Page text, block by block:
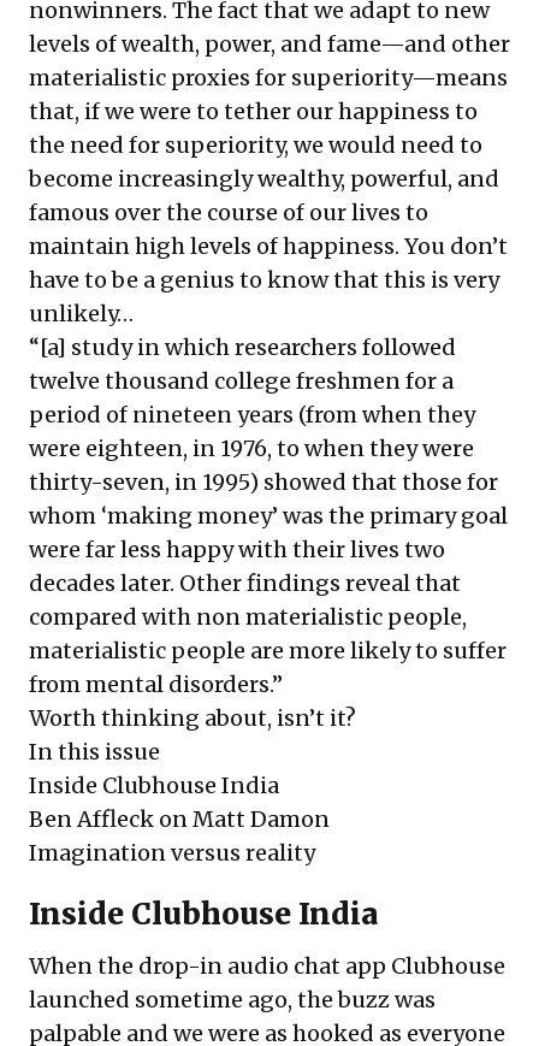
nonwinners. The fact that we adapt to new
levels of wealth, power, and fame—and other
materialistic proxies for superiority—means
that, if we were to tether our happiness to
the need for superiority, we would need to
become increasingly wealthy, powerful, and
famous over the course of our lives to
maintain high levels of happiness. You don’t
have to be a genius to know that this is very
unlikely…
“[a] study in which researchers followed
twelve thousand college freshmen for a
period of nineteen years (from when they
were eighteen, in 1976, to when they were
thirty-seven, in 1995) showed that those for
whom ‘making money’ was the primary goal
were far less happy with their lives two
decades later. Other findings reveal that
compared with non materialistic people,
materialistic people are more likely to suffer
from mental disorders.”
Worth thinking about, isn’t it?
In this issue
Inside Clubhouse India
Ben Affleck on Matt Damon
Imagination versus reality
Inside Clubhouse India
When the drop-in audio chat app Clubhouse
launched sometime ago, the buzz was
palpable and we were as hooked as everyone